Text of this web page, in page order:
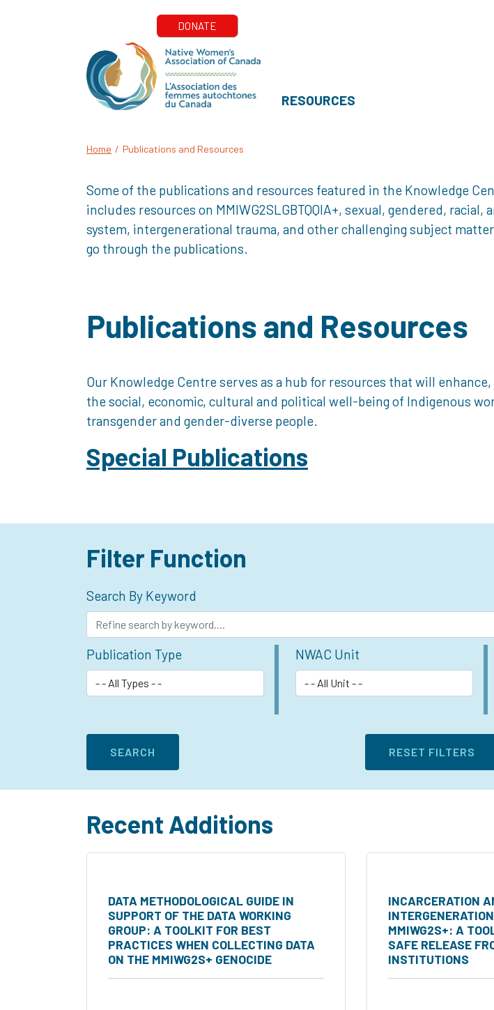
RESOURCES
Home / Publications and Resources
Some of the publications and resources featured in the Knowledge
includes resources on MMIWG2SLGBTQQIA+, sexual, gendered,
system, intergenerational trauma, and other challenging subject
go through the publications.
Publications and Resources
Our Knowledge Centre serves as a hub for resources that will
the social, economic, cultural and political well-being of Indigenous
transgender and gender-diverse people.
Special Publications
Filter Function
Search By Keyword
Publication Type NWAC Unit
Recent Additions
DATA METHODOLOGICAL GUIDE IN
SUPPORT OF THE DATA WORKING
GROUP: A TOOLKIT FOR BEST
PRACTICES WHEN COLLECTING DATA
ON THE MMIWG2S+ GENOCIDE
INCARCERATION
MMIWG2S+: A
SAFE RELEASE
INSTITUTIONS